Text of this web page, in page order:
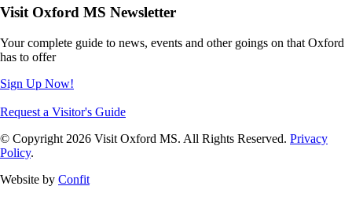
Visit Oxford MS Newsletter
Your complete guide to news, events and other goings on that Oxford
has to offer
Sign Up Now!
Request a Visitor's Guide
© Copyright 2026 Visit Oxford MS. All Rights Reserved. Privacy
Policy.
Website by Confit